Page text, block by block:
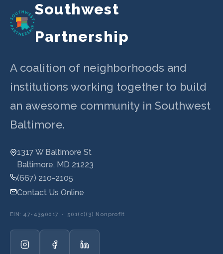
Southwest
Partnership
A coalition of neighborhoods and
institutions working together to build
an awesome community in Southwest
Baltimore.
1317 W Baltimore St
Baltimore, MD 21223
(667) 210-2105
Contact Us Online
EIN: 47-4390017 · 501(c)(3) Nonprofit